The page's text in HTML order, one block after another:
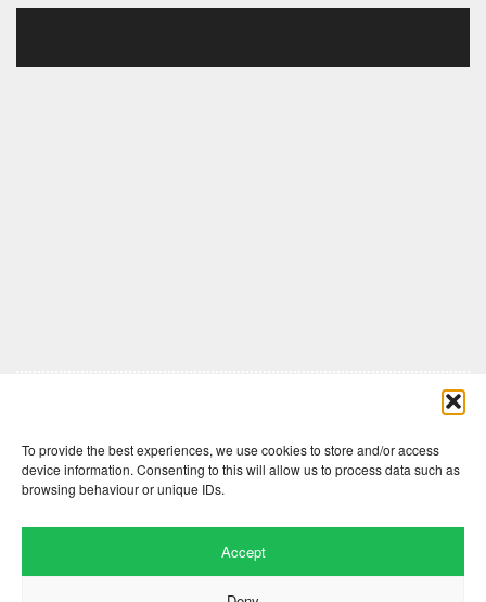
To provide the best experiences, we use cookies to store and/or access
device information. Consenting to this will allow us to process data such as
browsing behaviour or unique IDs.
Accept